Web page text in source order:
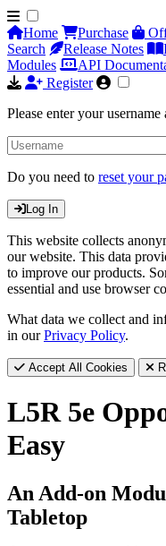
Home Purchase
Search
Release Notes
Modules
API
Register
Please enter your username
Do you need to reset your
Log In
This website collects
our website. This data
to improve our products.
essential and use browser
What data we collect and
in ourPrivacy Policy.
Accept All Cookies
L5R 5e
Easy
An Add-on
Tabletop